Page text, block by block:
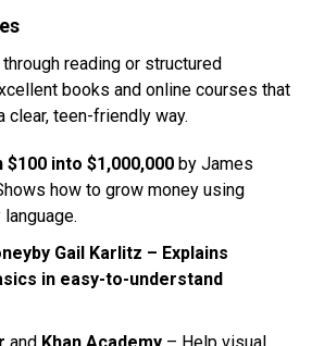
reading or structured
books and online courses that
clear, teen-friendly way.
$100 into $1,000,000 by James
how to grow money using
Gail Karlitz – Explains
in easy-to-understand